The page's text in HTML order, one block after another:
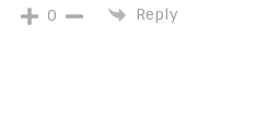
0 Reply